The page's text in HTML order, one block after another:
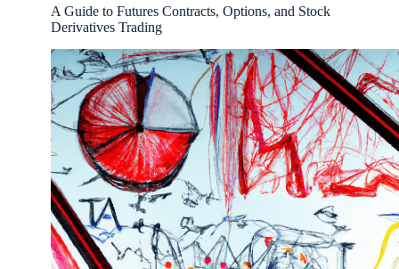
A Guide to Futures Contracts, Options, and Stock
Derivatives Trading